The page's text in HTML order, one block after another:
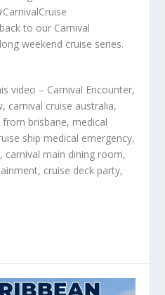
to our Carnival
weekend cruise series.
video – Carnival Encounter,
carnival cruise australia,
brisbane, medical
ship medical emergency,
carnival main dining room,
cruise deck party,